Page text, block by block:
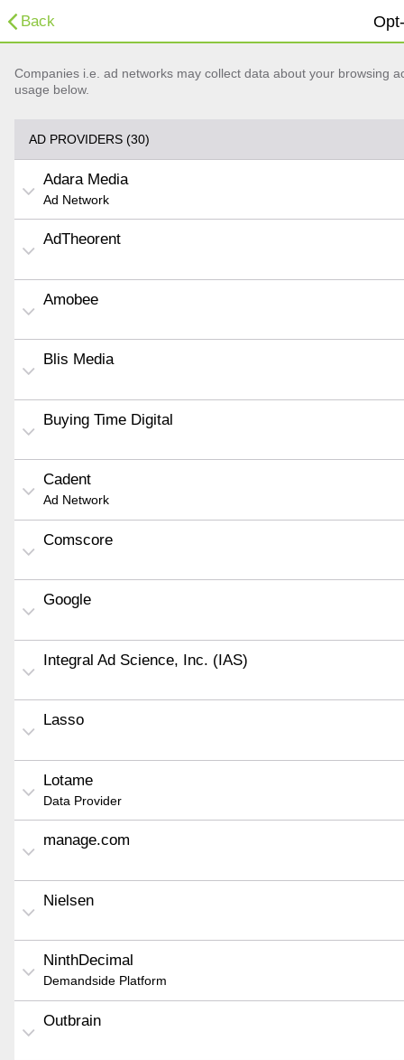
Back
Companies i.e. ad networks may collect data about your browsing
usage below.
AD PROVIDERS (30)
Adara Media
Ad Network
AdTheorent
Amobee
Blis Media
Buying Time Digital
Cadent
Ad Network
Comscore
Google
Integral Ad Science, Inc. (IAS)
Lasso
Lotame
Data Provider
manage.com
Nielsen
NinthDecimal
Demandside Platform
Outbrain